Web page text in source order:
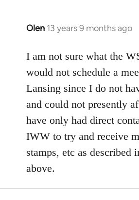
Olen 13 years 9 months ago
In
to
Welcome
libcom.org
I am not sure what the
would not schedule a
Lansing since I do not
and could not presently
have only had direct
IWW to try and receive
stamps, etc as described
above.